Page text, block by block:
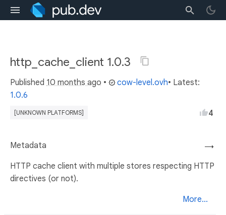
http_cache_client 1.0.3
Published 10 months ago • cow-level.ovh• Latest:
1.0.6
[UNKNOWN PLATFORMS] 4
→
Metadata
HTTP cache client with multiple stores respecting HTTP
directives (or not).
More...